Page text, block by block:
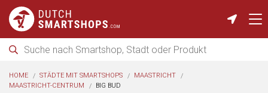
HOME STÄDTE MIT SMARTSHOPS
MAASTRICHT
MAASTRICHT-CENTRUM
BIG BUD